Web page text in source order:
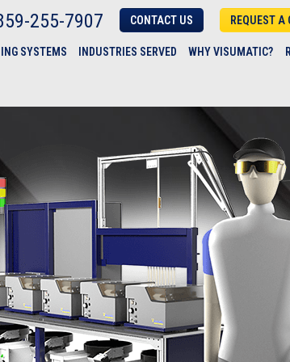
255-7907 CONTACT US REQUEST A
SYSTEMS INDUSTRIES SERVED WHY VISUMATIC?